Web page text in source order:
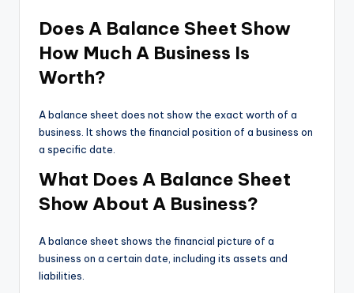
Does A Balance Sheet Show
How Much A Business Is
Worth?
A balance sheet does not show the exact worth of a
business. It shows the financial position of a business on
a specific date.
What Does A Balance Sheet
Show About A Business?
A balance sheet shows the financial picture of a
business on a certain date, including its assets and
liabilities.